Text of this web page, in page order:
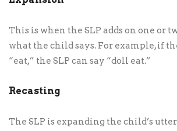
This is when the SLP adds on one or
what the child says. For example, if
“eat,” the SLP can say “doll eat.”
Recasting
The SLP is expanding the child’s